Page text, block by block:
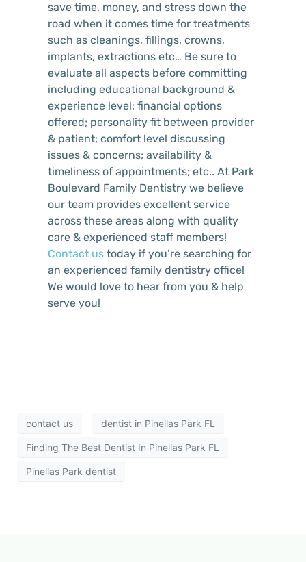
save time, money, and stress down the
road when it comes time for treatments
such as cleanings, fillings, crowns,
implants, extractions etc… Be sure to
evaluate all aspects before committing
including educational background &
experience level; financial options
offered; personality fit between provider
& patient; comfort level discussing
issues & concerns; availability &
timeliness of appointments; etc.. At Park
Boulevard Family Dentistry we believe
our team provides excellent service
across these areas along with quality
care & experienced staff members!
Contact us today if you’re searching for
an experienced family dentistry office!
We would love to hear from you & help
serve you!
contact us dentist in Pinellas Park FL
Finding The Best Dentist In Pinellas Park FL
Pinellas Park dentist